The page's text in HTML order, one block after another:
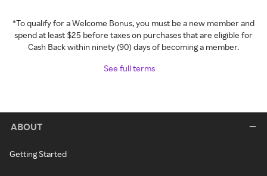
*To qualify for a Welcome Bonus, you must be a new member and
spend at least $25 before taxes on purchases that are eligible for
Cash Back within ninety (90) days of becoming a member.
See full terms
ABOUT
Getting Started